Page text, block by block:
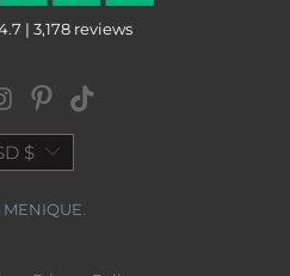
| 3,178 reviews
$
MENIQUE